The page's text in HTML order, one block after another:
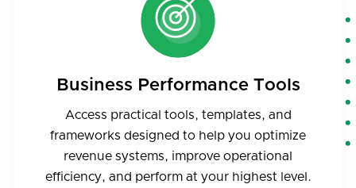
Business Performance Tools
Access practical tools, templates, and
frameworks designed to help you optimize
revenue systems, improve operational
efficiency, and perform at your highest level.